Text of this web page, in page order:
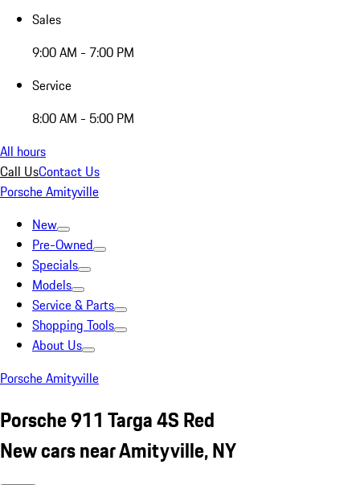
Sales
9:00 AM - 7:00 PM
Service
8:00 AM - 5:00 PM
All hours
Call UsContact Us
Porsche Amityville
New
Pre-Owned
Specials
Models
Service & Parts
Shopping Tools
About Us
Porsche Amityville
Porsche 911 Targa 4S Red
New cars near Amityville, NY